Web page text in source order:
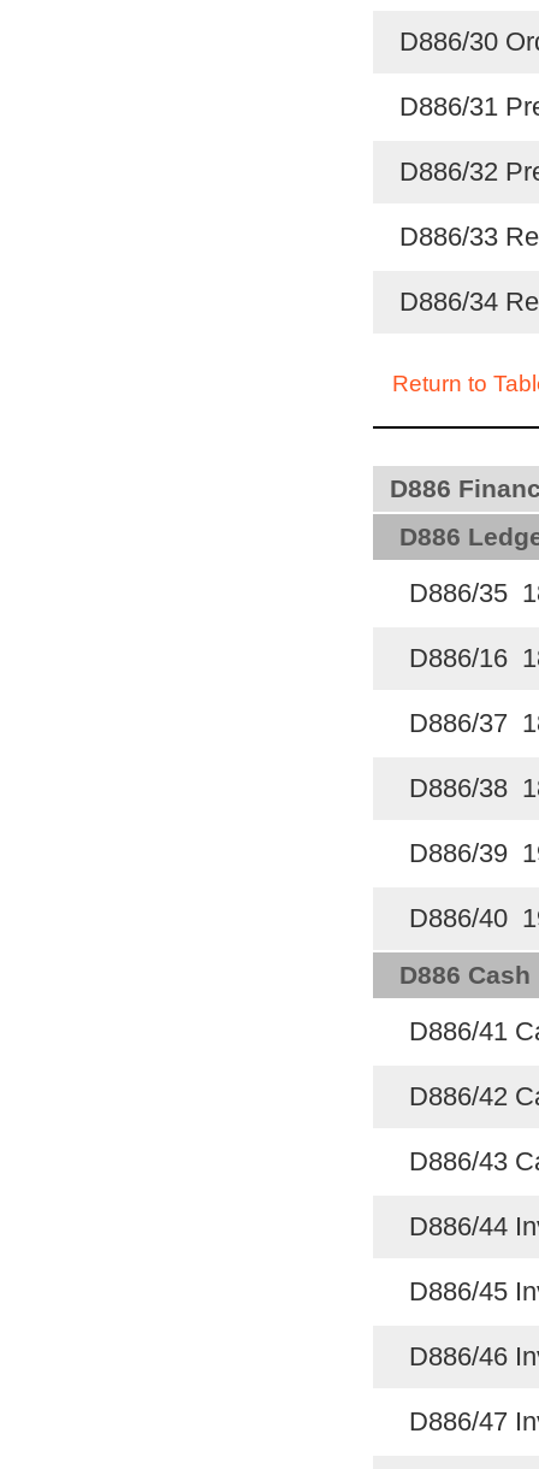
D886/30
D886/31
D886/32
D886/33
D886/34
Return to
D886
D886
D886/35
D886/16
D886/37
D886/38
D886/39
D886/40
D886
D886/41
D886/42
D886/43
D886/44
D886/45
D886/46
D886/47